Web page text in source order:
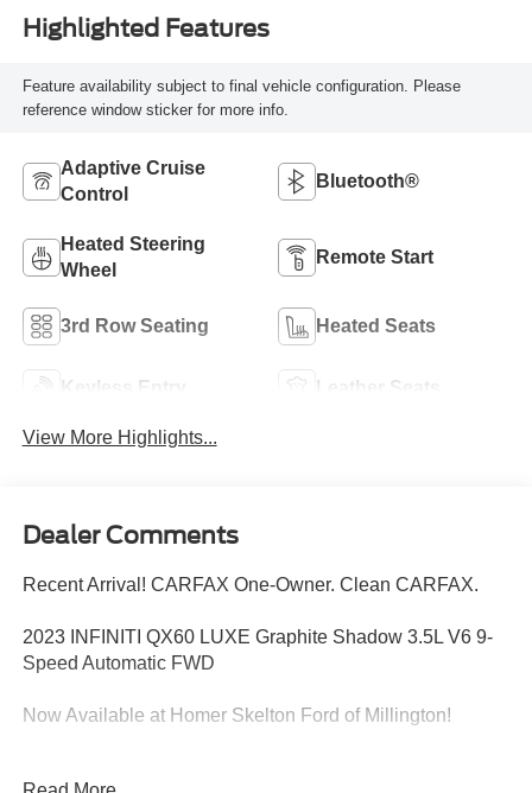
Highlighted Features
Feature availability subject to final vehicle configuration. Please
reference window sticker for more info.
Adaptive Cruise
Control
Bluetooth®
Heated Steering
Wheel
Remote Start
3rd Row Seating Heated Seats
Keyless Entry Leather Seats
View More Highlights...
Dealer Comments
Recent Arrival! CARFAX One-Owner. Clean CARFAX.
2023 INFINITI QX60 LUXE Graphite Shadow 3.5L V6 9-
Speed Automatic FWD
Now Available at Homer Skelton Ford of Millington!